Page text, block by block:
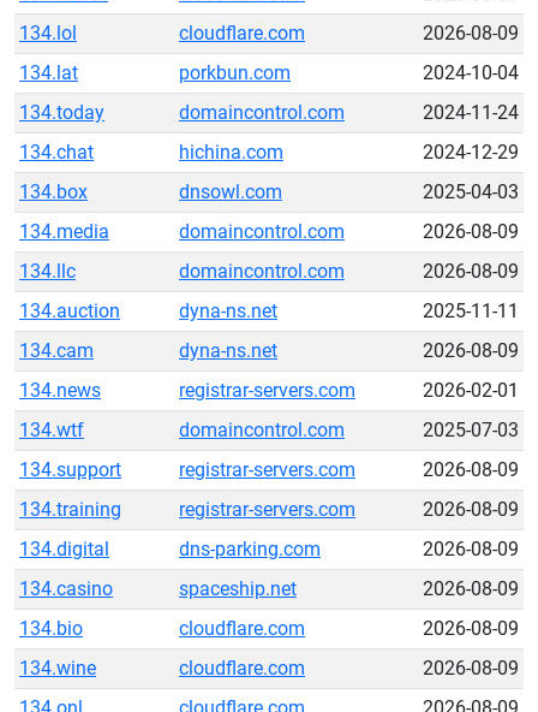
134.lol
cloudflare.com
2026-08-09
134.lat
porkbun.com
2024-10-04
134.today
domaincontrol.com
2024-11-24
134.chat
hichina.com
2024-12-29
134.box
dnsowl.com
2025-04-03
134.media
domaincontrol.com
2026-08-09
134.llc
domaincontrol.com
2026-08-09
134.auction
dyna-ns.net
2025-11-11
134.cam
dyna-ns.net
2026-08-09
134.news
registrar-servers.com
2026-02-01
134.wtf
domaincontrol.com
2025-07-03
134.support
registrar-servers.com
2026-08-09
134.training
registrar-servers.com
2026-08-09
134.digital
dns-parking.com
2026-08-09
134.casino
spaceship.net
2026-08-09
134.bio
cloudflare.com
2026-08-09
134.wine
cloudflare.com
2026-08-09